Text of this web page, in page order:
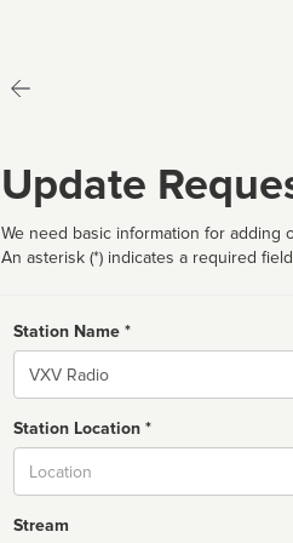
Update
We need basic information for
An asterisk (*) indicates a required field
Station Name *
Name
Station Location *
Stream